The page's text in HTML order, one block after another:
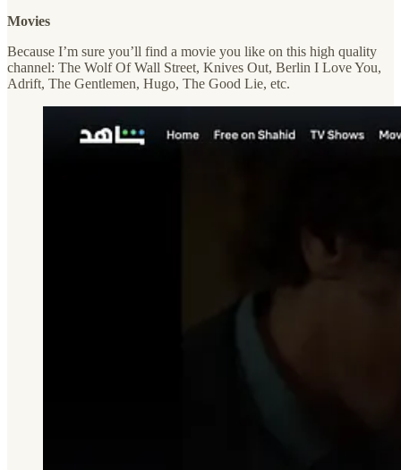
Movies
Because I’m sure you’ll find a movie you like on this high quality
channel: The Wolf Of Wall Street, Knives Out, Berlin I Love You,
Adrift, The Gentlemen, Hugo, The Good Lie, etc.